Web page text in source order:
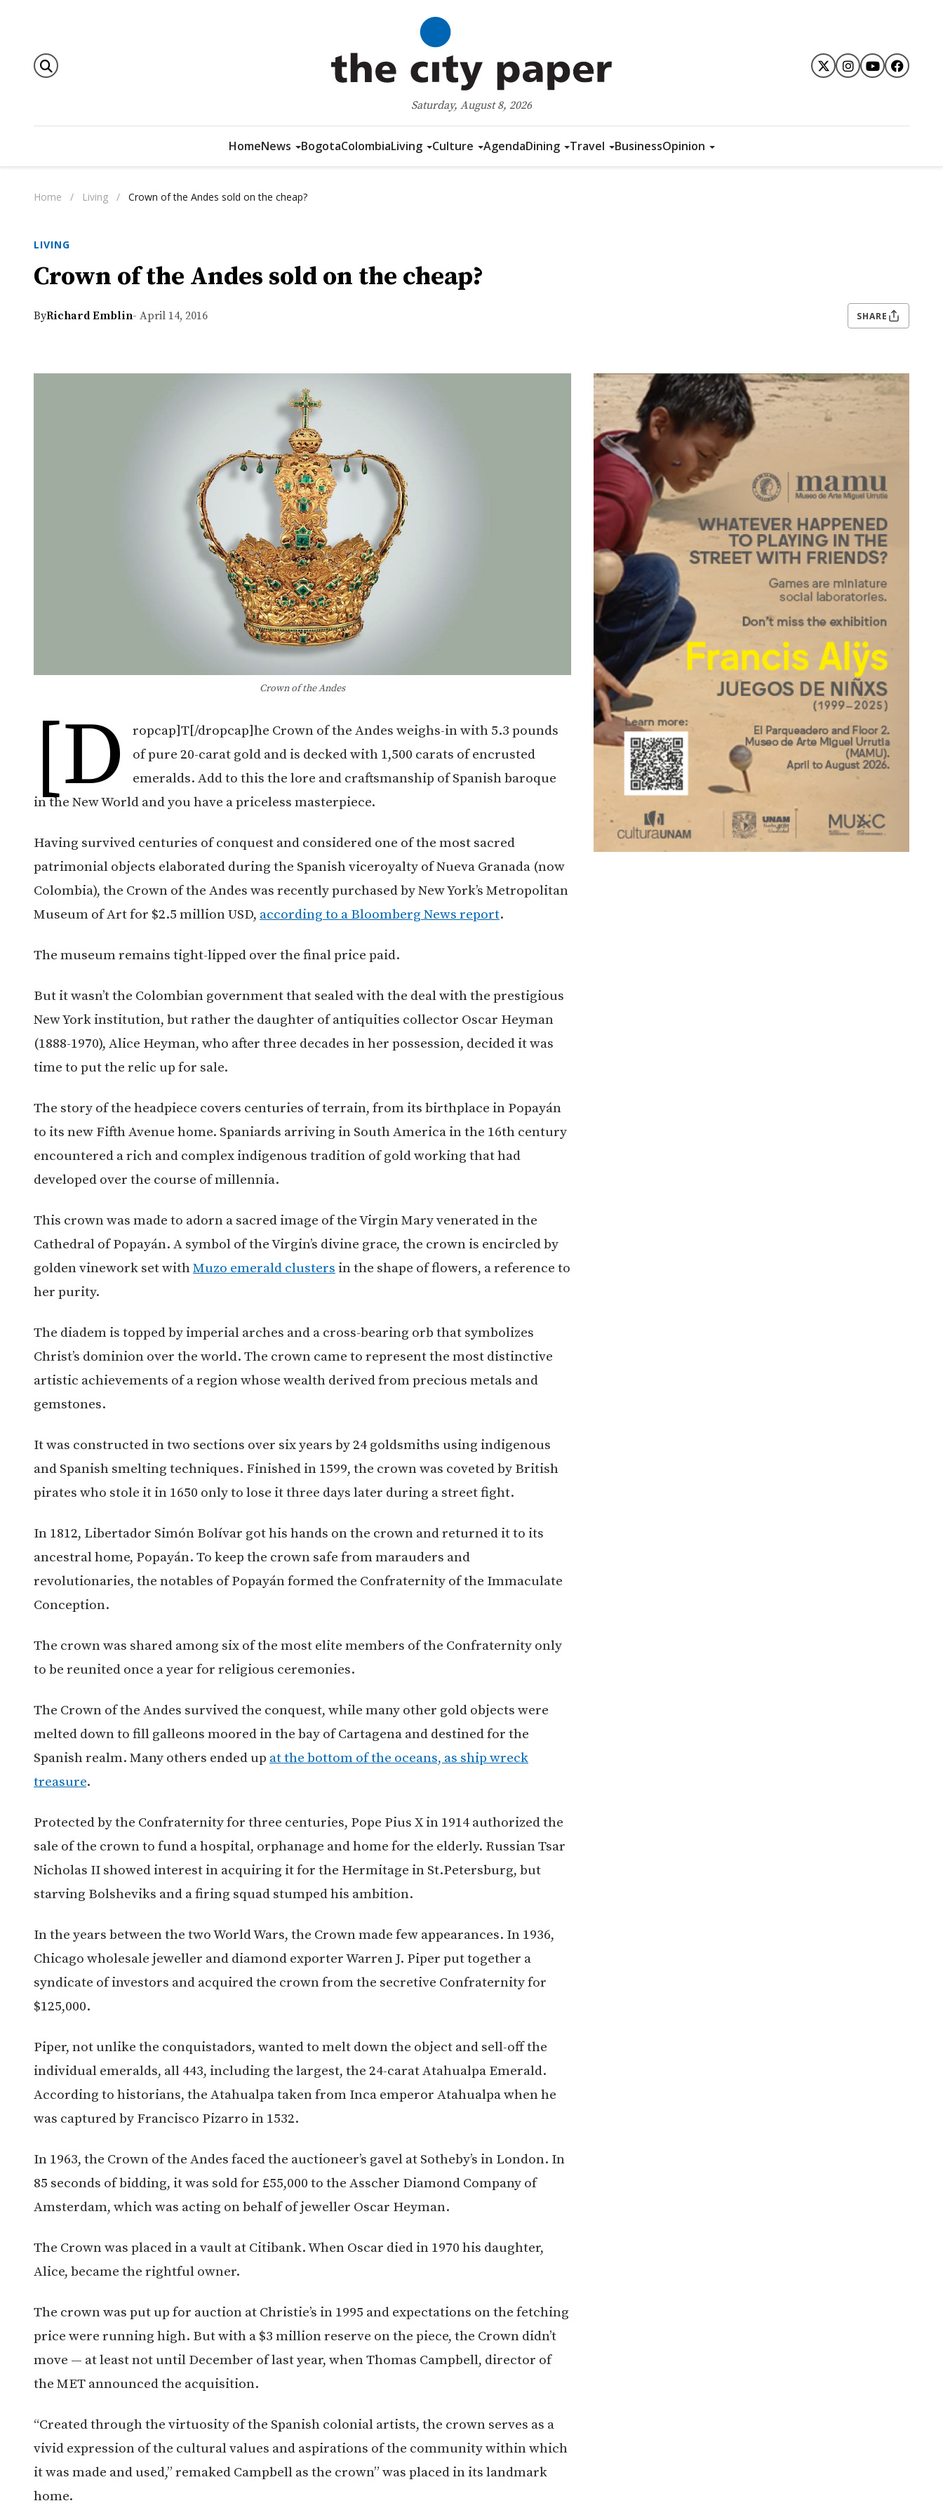
Saturday, August 8, 2026
HomeNews BogotaColombiaLiving Culture AgendaDining Travel BusinessOpinion
Home / Living / Crown of the Andes sold on the cheap?
LIVING
Crown of the Andes sold on the cheap?
ByRichard Emblin- April 14, 2016 SHARE
Crown of the Andes
[d
ropcap]T[/dropcap]he Crown of the Andes weighs-in with 5.3 pounds
of pure 20-carat gold and is decked with 1,500 carats of encrusted
emeralds. Add to this the lore and craftsmanship of Spanish baroque
in the New World and you have a priceless masterpiece.
Having survived centuries of conquest and considered one of the most sacred
patrimonial objects elaborated during the Spanish viceroyalty of Nueva Granada (now
Colombia), the Crown of the Andes was recently purchased by New York’s Metropolitan
Museum of Art for $2.5 million USD, according to a Bloomberg News report.
The museum remains tight-lipped over the final price paid.
But it wasn’t the Colombian government that sealed with the deal with the prestigious
New York institution, but rather the daughter of antiquities collector Oscar Heyman
(1888-1970), Alice Heyman, who after three decades in her possession, decided it was
time to put the relic up for sale.
The story of the headpiece covers centuries of terrain, from its birthplace in Popayán
to its new Fifth Avenue home. Spaniards arriving in South America in the 16th century
encountered a rich and complex indigenous tradition of gold working that had
developed over the course of millennia.
This crown was made to adorn a sacred image of the Virgin Mary venerated in the
Cathedral of Popayán. A symbol of the Virgin’s divine grace, the crown is encircled by
golden vinework set withMuzo emerald clusters in the shape of flowers, a reference to
her purity.
The diadem is topped by imperial arches and a cross-bearing orb that symbolizes
Christ’s dominion over the world. The crown came to represent the most distinctive
artistic achievements of a region whose wealth derived from precious metals and
gemstones.
It was constructed in two sections over six years by 24 goldsmiths using indigenous
and Spanish smelting techniques. Finished in 1599, the crown was coveted by British
pirates who stole it in 1650 only to lose it three days later during a street fight.
In 1812, Libertador Simón Bolívar got his hands on the crown and returned it to its
ancestral home, Popayán. To keep the crown safe from marauders and
revolutionaries, the notables of Popayán formed the Confraternity of the Immaculate
Conception.
The crown was shared among six of the most elite members of the Confraternity only
to be reunited once a year for religious ceremonies.
The Crown of the Andes survived the conquest, while many other gold objects were
melted down to fill galleons moored in the bay of Cartagena and destined for the
Spanish realm. Many others ended up at the bottom of the oceans, as ship wreck
treasure.
Protected by the Confraternity for three centuries, Pope Pius X in 1914 authorized the
sale of the crown to fund a hospital, orphanage and home for the elderly. Russian Tsar
Nicholas II showed interest in acquiring it for the Hermitage in St.Petersburg, but
starving Bolsheviks and a firing squad stumped his ambition.
In the years between the two World Wars, the Crown made few appearances. In 1936,
Chicago wholesale jeweller and diamond exporter Warren J. Piper put together a
syndicate of investors and acquired the crown from the secretive Confraternity for
$125,000.
Piper, not unlike the conquistadors, wanted to melt down the object and sell-off the
individual emeralds, all 443, including the largest, the 24-carat Atahualpa Emerald.
According to historians, the Atahualpa taken from Inca emperor Atahualpa when he
was captured by Francisco Pizarro in 1532.
In 1963, the Crown of the Andes faced the auctioneer’s gavel at Sotheby’s in London. In
85 seconds of bidding, it was sold for £55,000 to the Asscher Diamond Company of
Amsterdam, which was acting on behalf of jeweller Oscar Heyman.
The Crown was placed in a vault at Citibank. When Oscar died in 1970 his daughter,
Alice, became the rightful owner.
The crown was put up for auction at Christie’s in 1995 and expectations on the fetching
price were running high. But with a $3 million reserve on the piece, the Crown didn’t
move — at least not until December of last year, when Thomas Campbell, director of
the MET announced the acquisition.
“Created through the virtuosity of the Spanish colonial artists, the crown serves as a
vivid expression of the cultural values and aspirations of the community within which
it was made and used,” remaked Campbell as the crown” was placed in its landmark
home.